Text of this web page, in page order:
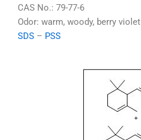
CAS No.: 79-77-6
Odor: warm, woody, berry violet
SDS – PSS